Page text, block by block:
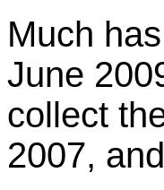
Much
June
collect
2007,